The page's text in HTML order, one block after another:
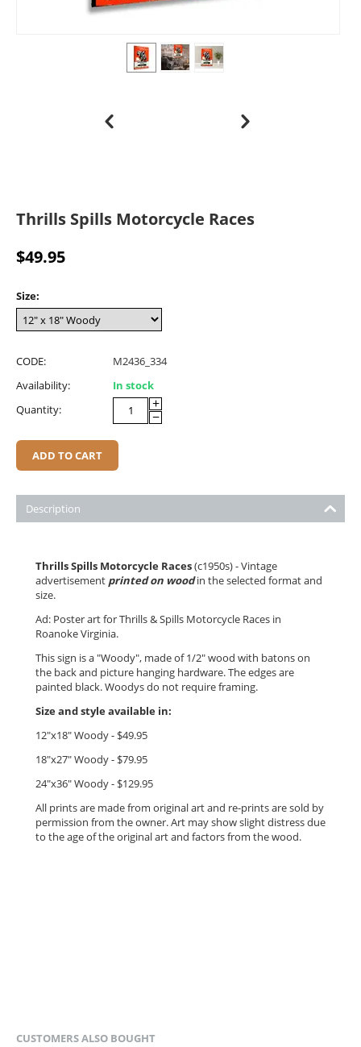
Thrills Spills Motorcycle Races
$49.95
Size:
CODE:
M2436_334
Availability:
In stock
Quantity:
+
−
ADD TO CART
Description
Thrills Spills Motorcycle Races(c1950s) - Vintage
advertisement printed on woodin the selected format and
size.
Ad: Poster art for Thrills & Spills Motorcycle Races in
Roanoke Virginia.
This sign is a "Woody", made of 1/2" wood with batons on
the back and picture hanging hardware. The edges are
painted black. Woodys do not require framing.
Size and style available in:
12"x18" Woody - $49.95
18"x27" Woody - $79.95
24"x36" Woody - $129.95
All prints are made from original art and re-prints are sold by
permission from the owner.Art may show slight distress due
to the age of the original art and factors from the wood.
CUSTOMERS ALSO BOUGHT